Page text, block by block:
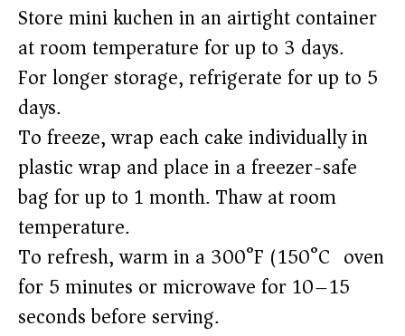
Store mini kuchen in an airtight container
at room temperature for up to 3 days.
For longer storage, refrigerate for up to 5
days.
To freeze, wrap each cake individually in
plastic wrap and place in a freezer-safe
bag for up to 1 month. Thaw at room
temperature.
To refresh, warm in a 300°F (150°C) oven
for 5 minutes or microwave for 10–15
seconds before serving.